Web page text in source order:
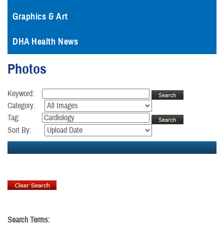
Graphics & Art
DHA Health News
Photos
Keyword:
Category:
Tag:
Sort By:
Search Terms: